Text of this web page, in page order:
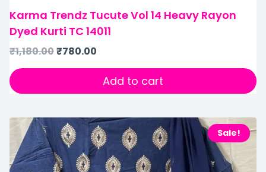
Karma Trendz Tucute Vol 14 Heavy Rayon
Dyed Kurti TC 14011
₹1,180.00₹780.00
Add to cart
Sale!